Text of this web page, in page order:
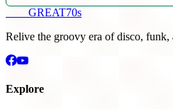
GREAT70s
Relive the groovy era of disco, funk,
Explore